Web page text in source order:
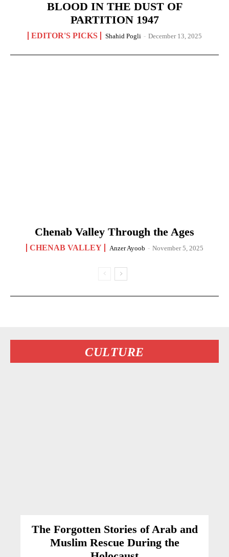
BLOOD IN THE DUST OF
PARTITION 1947
EDITOR'S PICKS Shahid Pogli - December 13, 2025
Chenab Valley Through the Ages
CHENAB VALLEY Anzer Ayoob - November 5, 2025
CULTURE
The Forgotten Stories of Arab and
Muslim Rescue During the